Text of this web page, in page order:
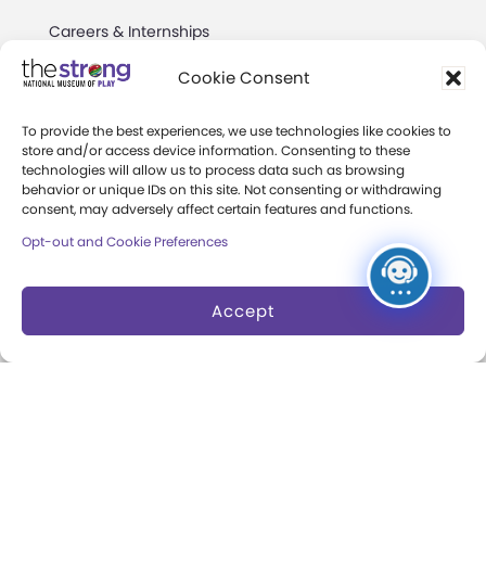
Cookie Consent
To provide the best experiences, we use technologies like cookies to
store and/or access device information. Consenting to these
technologies will allow us to process data such as browsing
behavior or unique IDs on this site. Not consenting or withdrawing
consent, may adversely affect certain features and functions.
Opt-out and Cookie Preferences
Accept
Careers & Internships
Community Access
Press Room
Annual Reports
Books